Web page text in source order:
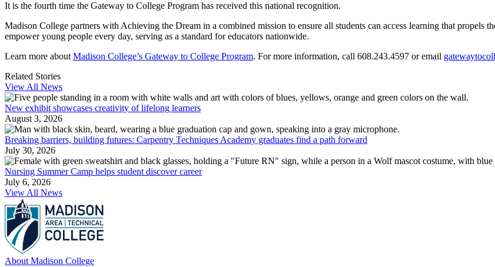
It is the fourth time the Gateway to College Program has received this national recognition.
Madison College partners with Achieving the Dream in a combined mission to ensure all students can access learning that propels
empower young people every day, serving as a standard for educators nationwide.
Learn more about Madison College’s Gateway to College Program. For more information, call 608.243.4597 or email
Related Stories
View All News
New exhibit showcases creativity of lifelong learners
August 3, 2026
Breaking barriers, building futures: Carpentry Techniques Academy graduates find a path forward
July 30, 2026
Nursing Summer Camp helps student discover career
July 6, 2026
View All News
About Madison College